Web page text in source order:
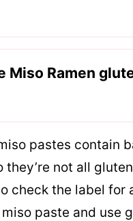
Miso Ramen
pastes contain
they’re not all
check the label for
paste and use